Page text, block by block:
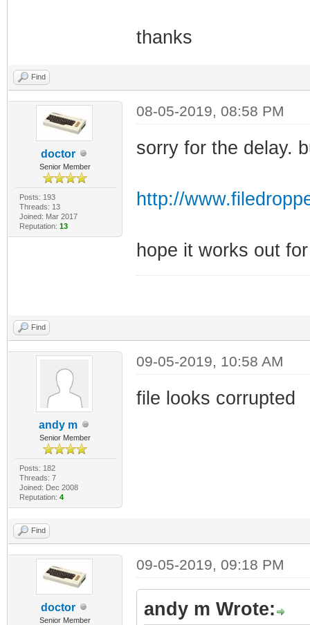
thanks
Find
doctor
Senior Member
Posts: 193
Threads: 13
Joined: Mar 2017
Reputation: 13
08-05-2019, 08:58 PM
sorry for the delay.
http://
hope it works out
Find
andy m
Senior Member
Posts: 182
Threads: 7
Joined: Dec 2008
Reputation: 4
09-05-2019, 10:58 AM
file looks corrupted
Find
doctor
Senior Member
09-05-2019, 09:18 PM
andy m Wrote: